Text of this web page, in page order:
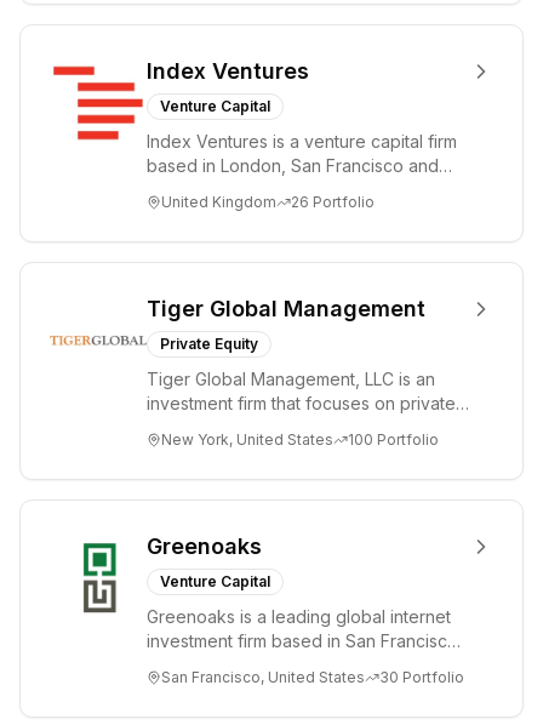
Index Ventures
Venture Capital
Index Ventures is a venture capital firm
based in London, San Francisco and
bold idea...
United Kingdom 26 Portfolio
Tiger Global Management
Private Equity
Tiger Global Management, LLC is an
investment firm that focuses on private
Internet, ...
New York, United States 100 Portfolio
Greenoaks
Venture Capital
Greenoaks is a leading global internet
investment firm based in San Francisco.
term i...
San Francisco, United States 30 Portfolio